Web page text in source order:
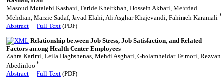
Masoud Motalebi Kashani, Faride Kheirkhah, Hossein Akbari, Mehrdad
Mehdian, Marzie Sadaf, Javad Elahi, Ali Asghar Khajevandi, Fahimeh Karamali
Abstract - Full Text (PDF)
Relationship between Job Stress, Job Satisfaction, and Related
Factors among Health Center Employees
Zahra Karimi, Leila Haghshenas, Mehdi Asghari, Gholamheidar Teimori, Rezvan
Abedinloo *
Abstract - Full Text (PDF)